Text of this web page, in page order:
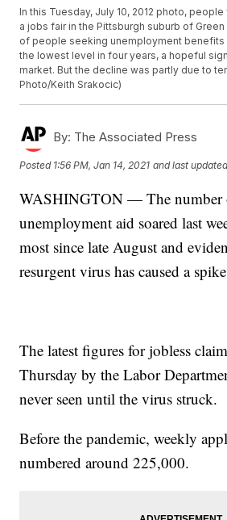
In this Tuesday, July 10, 2012 photo,
a jobs fair in the Pittsburgh suburb of
of people seeking unemployment
the lowest level in four years, a hopeful
market. But the decline was partly due to
Photo/Keith Srakocic)
By: The Associated Press
Posted 1:56 PM, Jan 14, 2021 and last
WASHINGTON — The number
unemployment aid soared last
most since late August and
resurgent virus has caused a
The latest figures for jobless
Thursday by the Labor
never seen until the virus struck.
Before the pandemic, weekly
numbered around 225,000.